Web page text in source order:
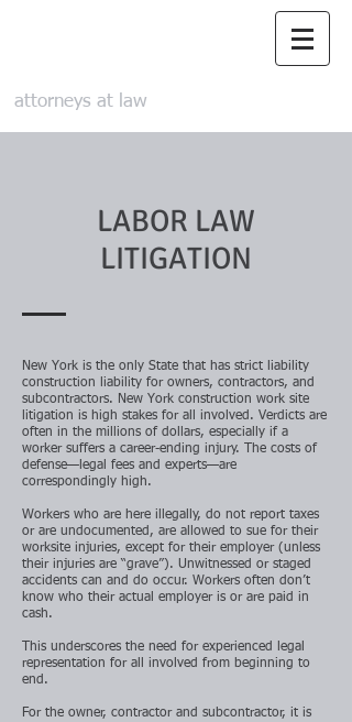
attorneys at law
LABOR LAW
LITIGATION
New York is the only State that has strict liability
construction liability for owners, contractors, and
subcontractors. New York construction work site
litigation is high stakes for all involved. Verdicts are
often in the millions of dollars, especially if a
worker suffers a career-ending injury. The costs of
defense—legal fees and experts—are
correspondingly high.
Workers who are here illegally, do not report taxes
or are undocumented, are allowed to sue for their
worksite injuries, except for their employer (unless
their injuries are “grave”). Unwitnessed or staged
accidents can and do occur. Workers often don’t
know who their actual employer is or are paid in
cash.
This underscores the need for experienced legal
representation for all involved from beginning to
end.
For the owner, contractor and subcontractor, it is